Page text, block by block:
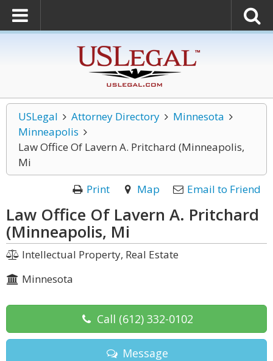
USLegal Attorney Directory
Minnesota
Minneapolis
Law Office Of Lavern A. Pritchard (Minneapolis,
Mi
Print
Map Email to Friend
Law Office Of Lavern A. Pritchard
(Minneapolis, Mi
Intellectual Property, Real Estate
Minnesota
Call (612) 332-0102
Message